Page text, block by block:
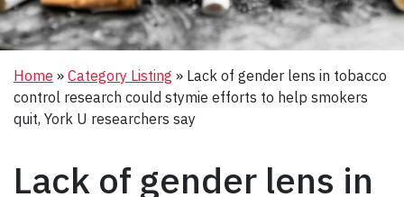
Home » Category Listing » Lack of gender lens in tobacco
control research could stymie efforts to help smokers
quit, York U researchers say
Lack of gender lens in